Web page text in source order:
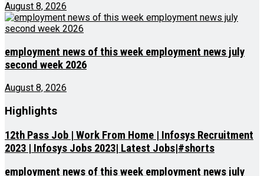
August 8, 2026
employment news of this week employment news july
second week 2026
August 8, 2026
Highlights
12th Pass Job | Work From Home | Infosys Recruitment
2023 | Infosys Jobs 2023| Latest Jobs|#shorts
employment news of this week employment news july